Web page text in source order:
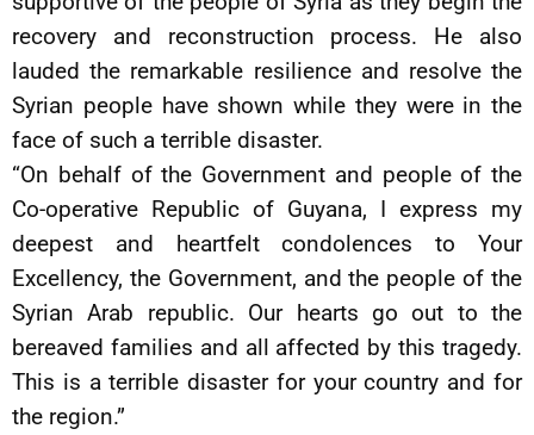
recovery and reconstruction process. He also
lauded the remarkable resilience and resolve the
Syrian people have shown while they were in the
face of such a terrible disaster.
“On behalf of the Government and people of the
Co-operative Republic of Guyana, I express my
deepest and heartfelt condolences to Your
Excellency, the Government, and the people of the
Syrian Arab republic. Our hearts go out to the
bereaved families and all affected by this tragedy.
This is a terrible disaster for your country and for
the region.”